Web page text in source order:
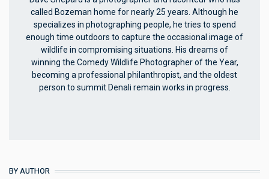
called Bozeman home for nearly 25 years. Although he
specializes in photographing people, he tries to spend
enough time outdoors to capture the occasional image of
wildlife in compromising situations. His dreams of
winning the Comedy Wildlife Photographer of the Year,
becoming a professional philanthropist, and the oldest
person to summit Denali remain works in progress.
BY AUTHOR